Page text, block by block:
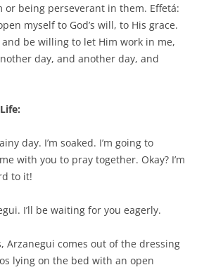
or being perseverant in them. Effetá:
myself to God’s will, to His grace.
and be willing to let Him work in me,
day, and another day, and
day. I’m soaked. I’m going to
with you to pray together. Okay? I’m
to it!
I’ll be waiting for you eagerly.
Arzanegui comes out of the dressing
lying on the bed with an open